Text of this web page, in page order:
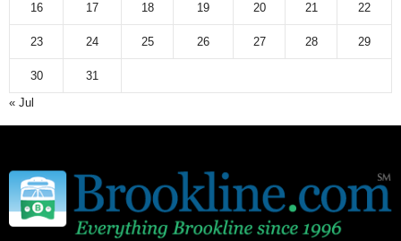
16 17 18 19 20 21 22
23 24 25 26 27 28 29
30
31
« Jul